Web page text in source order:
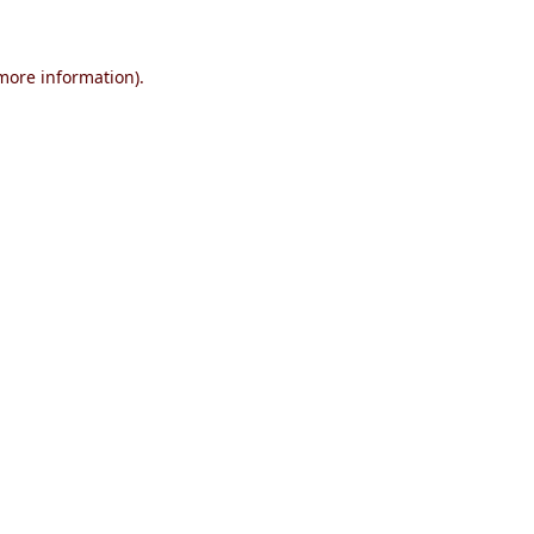
information).